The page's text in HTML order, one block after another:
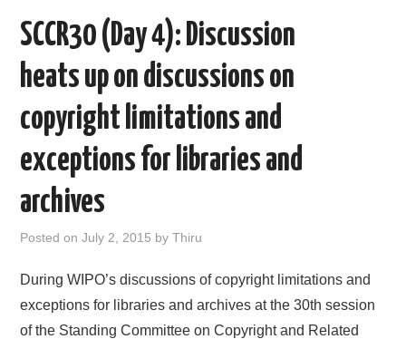
CORONAVIRUS
LISTSERVES
VIDEOS
PUBLICATIONS
DATABASES
DONATE
SCCR30 (Day 4): Discussion
heats up on discussions on
copyright limitations and
exceptions for libraries and
archives
Posted onJuly 2, 2015 byThiru
During WIPO’s discussions of copyright limitations and
exceptions for libraries and archives at the 30th session
of the Standing Committee on Copyright and Related